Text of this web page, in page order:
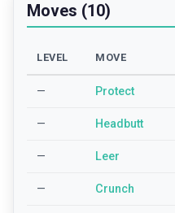
Moves (10)
LEVEL MOVE
— Protect
— Headbutt
— Leer
— Crunch